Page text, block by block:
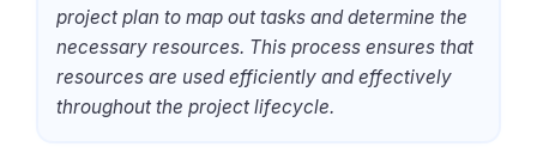
project plan to map out tasks and determine the
necessary resources. This process ensures that
resources are used efficiently and effectively
throughout the project lifecycle.